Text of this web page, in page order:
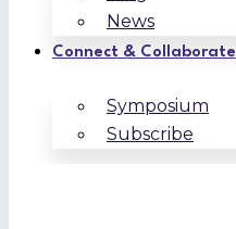
News
Connect & Collaborate
Symposium
Subscribe